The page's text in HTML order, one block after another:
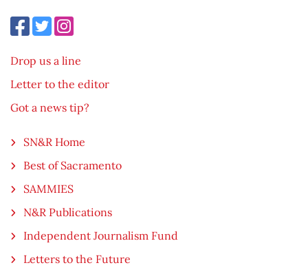
Drop us a line
Letter to the editor
Got a news tip?
SN&R Home
Best of Sacramento
SAMMIES
N&R Publications
Independent Journalism Fund
Letters to the Future